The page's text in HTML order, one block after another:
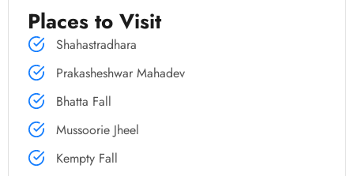
Places to Visit
Shahastradhara
Prakasheshwar Mahadev
Bhatta Fall
Mussoorie Jheel
Kempty Fall